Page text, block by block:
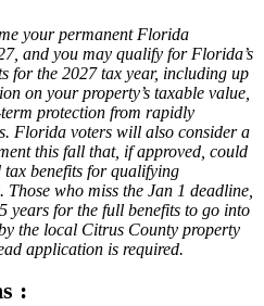
your permanent Florida
and you may qualify for Florida’s
for the 2027 tax year, including up
on your property’s taxable value,
protection from rapidly
Florida voters will also consider a
this fall that, if approved, could
tax benefits for qualifying
who miss the Jan 1 deadline,
years for the full benefits to go into
the local Citrus County property
application is required.
: